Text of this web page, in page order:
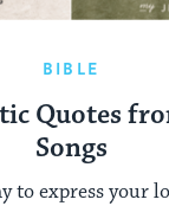
BIBLE
Quotes
Songs
to express your